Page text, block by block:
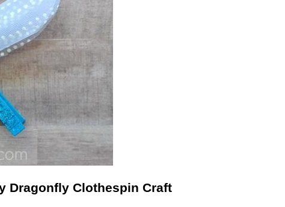
Dragonfly Clothespin Craft